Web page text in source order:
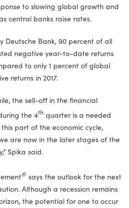
to slowing global growth and
central banks raise rates.
Deutsche Bank, 90 percent of all
negative year-to-date returns
to only 1 percent of global
returns in 2017.
the sell-off in the financial
the 4th quarter is a needed
part of the economic cycle,
are now in the later stages of the
Spika said.
® says the outlook for the next
Although a recession remains
the potential for one to occur